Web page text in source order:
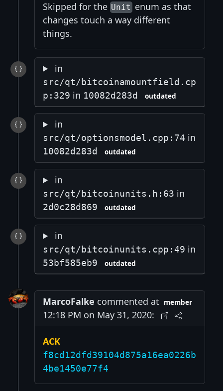
Skipped for the Unit enum as that
changes touch a way different
things.
in
src/qt/bitcoinamountfield.cp
p:329 in 10082d283d outdated
in
src/qt/optionsmodel.cpp:74 in
10082d283d outdated
in
src/qt/bitcoinunits.h:63 in
2d0c28d869 outdated
in
src/qt/bitcoinunits.cpp:49 in
53bf585eb9 outdated
MarcoFalke commented at
12:18 PM on May 31, 2020:
member
ACK
f8cd12dfd39104d875a16ea0226b
4be1450e77f4